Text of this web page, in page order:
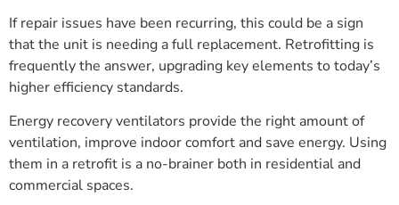
If repair issues have been recurring, this could be a sign
that the unit is needing a full replacement. Retrofitting is
frequently the answer, upgrading key elements to today’s
higher efficiency standards.
Energy recovery ventilators provide the right amount of
ventilation, improve indoor comfort and save energy. Using
them in a retrofit is a no-brainer both in residential and
commercial spaces.